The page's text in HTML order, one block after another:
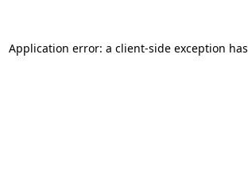
Application error: a client-side exception